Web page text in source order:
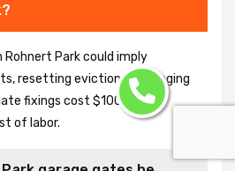
Rohnert Park could imply
resetting eviction or changing
fixings cost $100-$400,
of labor.